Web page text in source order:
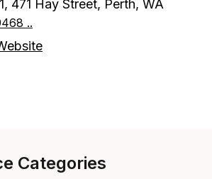
471 Hay Street, Perth, WA
..
Categories